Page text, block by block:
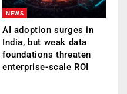
NEWS
AI adoption surges in
India, but weak data
foundations threaten
enterprise-scale ROI